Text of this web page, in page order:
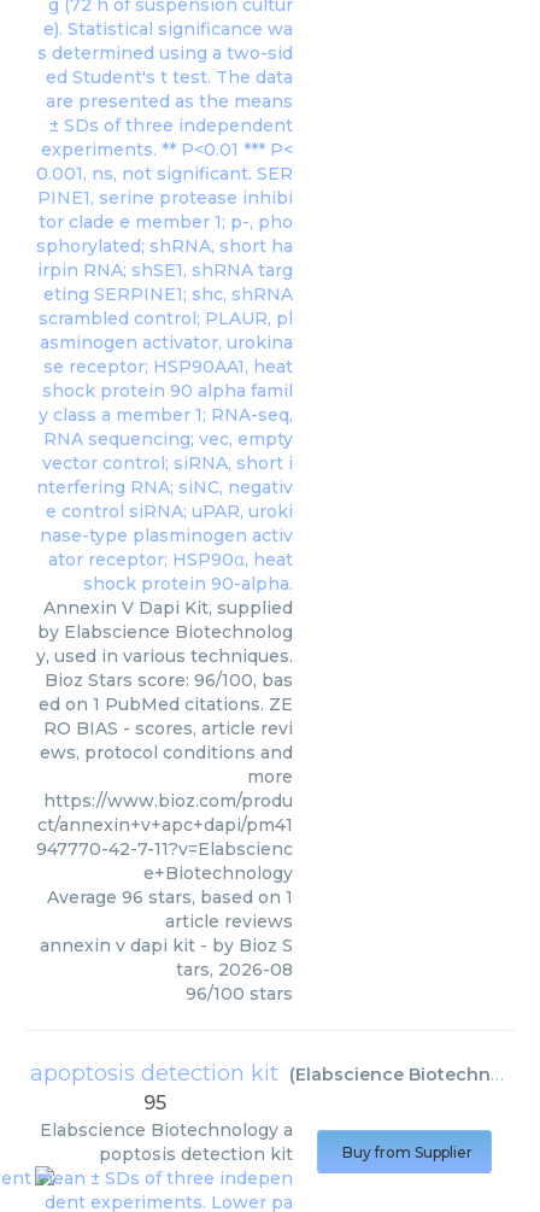
Annexin V Dapi Kit, supplied
by Elabscience Biotechnolog
y, used in various techniques.
Bioz Stars score: 96/100, bas
ed on 1 PubMed citations. ZE
RO BIAS - scores, article revi
ews, protocol conditions and
more
https://www.bioz.com/produ
ct/annexin+v+apc+dapi/pm41
947770-42-7-11?v=Elabscienc
e+Biotechnology
Average 96 stars, based on 1
article reviews
annexin v dapi kit - by Bioz S
tars, 2026-08
96/100 stars
apoptosis detection kit (Elabscience Biotechnology
95
Elabscience Biotechnology a
poptosis detection kit
Buy from Supplier